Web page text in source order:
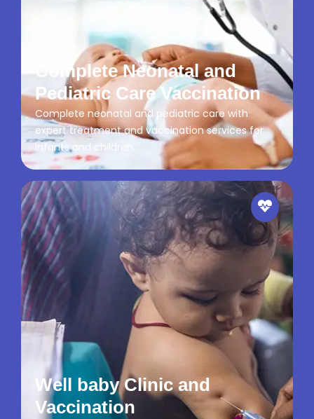
Complete Neonatal and
Pediatric Care Vaccination
Complete neonatal and pediatric care with
expert treatment and vaccination services for
infants and children.
Well baby Clinic and
Vaccination